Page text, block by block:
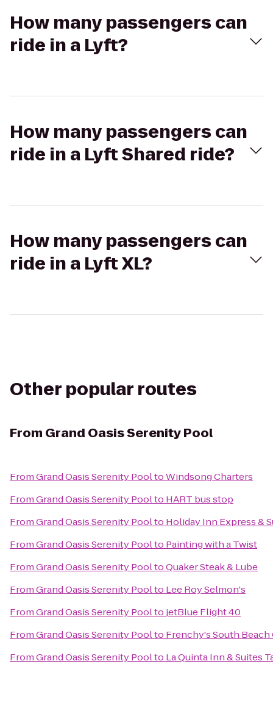
How many passengers can
ride in a Lyft?
How many passengers can
ride in a Lyft Shared ride?
How many passengers can
ride in a Lyft XL?
Other popular routes
From Grand Oasis Serenity Pool
FromGrand Oasis Serenity PooltoWindsong Charters
FromGrand Oasis Serenity Poolto HART bus stop
FromGrand Oasis Serenity Poolto Holiday Inn Express &
FromGrand Oasis Serenity Poolto Painting with a Twist
FromGrand Oasis Serenity PooltoQuaker Steak & Lube
FromGrand Oasis Serenity Poolto Lee Roy Selmon's
FromGrand Oasis Serenity Poolto jetBlue Flight 40
FromGrand Oasis Serenity Poolto Frenchy's South Beach
FromGrand Oasis Serenity Poolto La Quinta Inn & Suites